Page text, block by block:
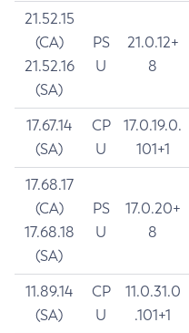
21.52.15
(CA)
21.52.16
(SA)
PS
U
21.0.12+
8
17.67.14
(SA)
CP
U
17.0.19.0.
101+1
17.68.17
(CA)
17.68.18
(SA)
PS
U
17.0.20+
8
11.89.14
(SA)
CP
U
11.0.31.0
.101+1